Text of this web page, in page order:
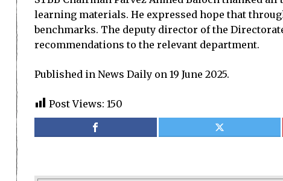
learning materials. He expressed hope that
benchmarks. The deputy director of the
recommendations to the relevant department.
Published in News Daily on 19 June 2025.
Post Views: 150